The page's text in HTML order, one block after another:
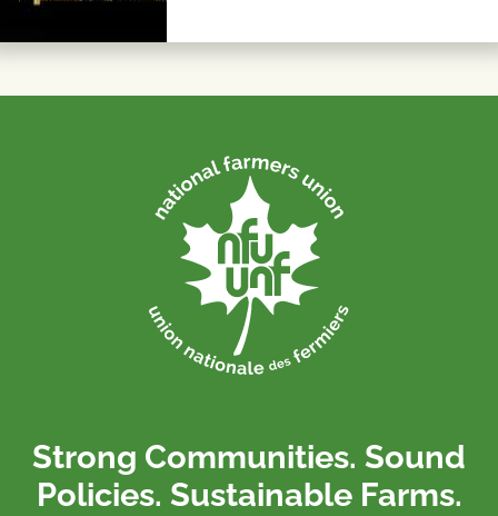
Strong Communities. Sound
Policies. Sustainable Farms.